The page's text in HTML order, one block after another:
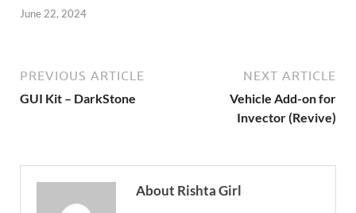
June 22, 2024
PREVIOUS ARTICLE
GUI Kit – DarkStone
NEXT ARTICLE
Vehicle Add-on for
Invector (Revive)
About Rishta Girl